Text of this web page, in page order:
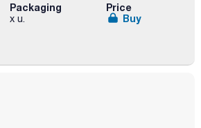
Packaging
x u.
Price
Buy